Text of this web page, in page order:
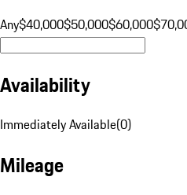
Any$40,000$50,000$60,000
Availability
Immediately Available(0)
Mileage